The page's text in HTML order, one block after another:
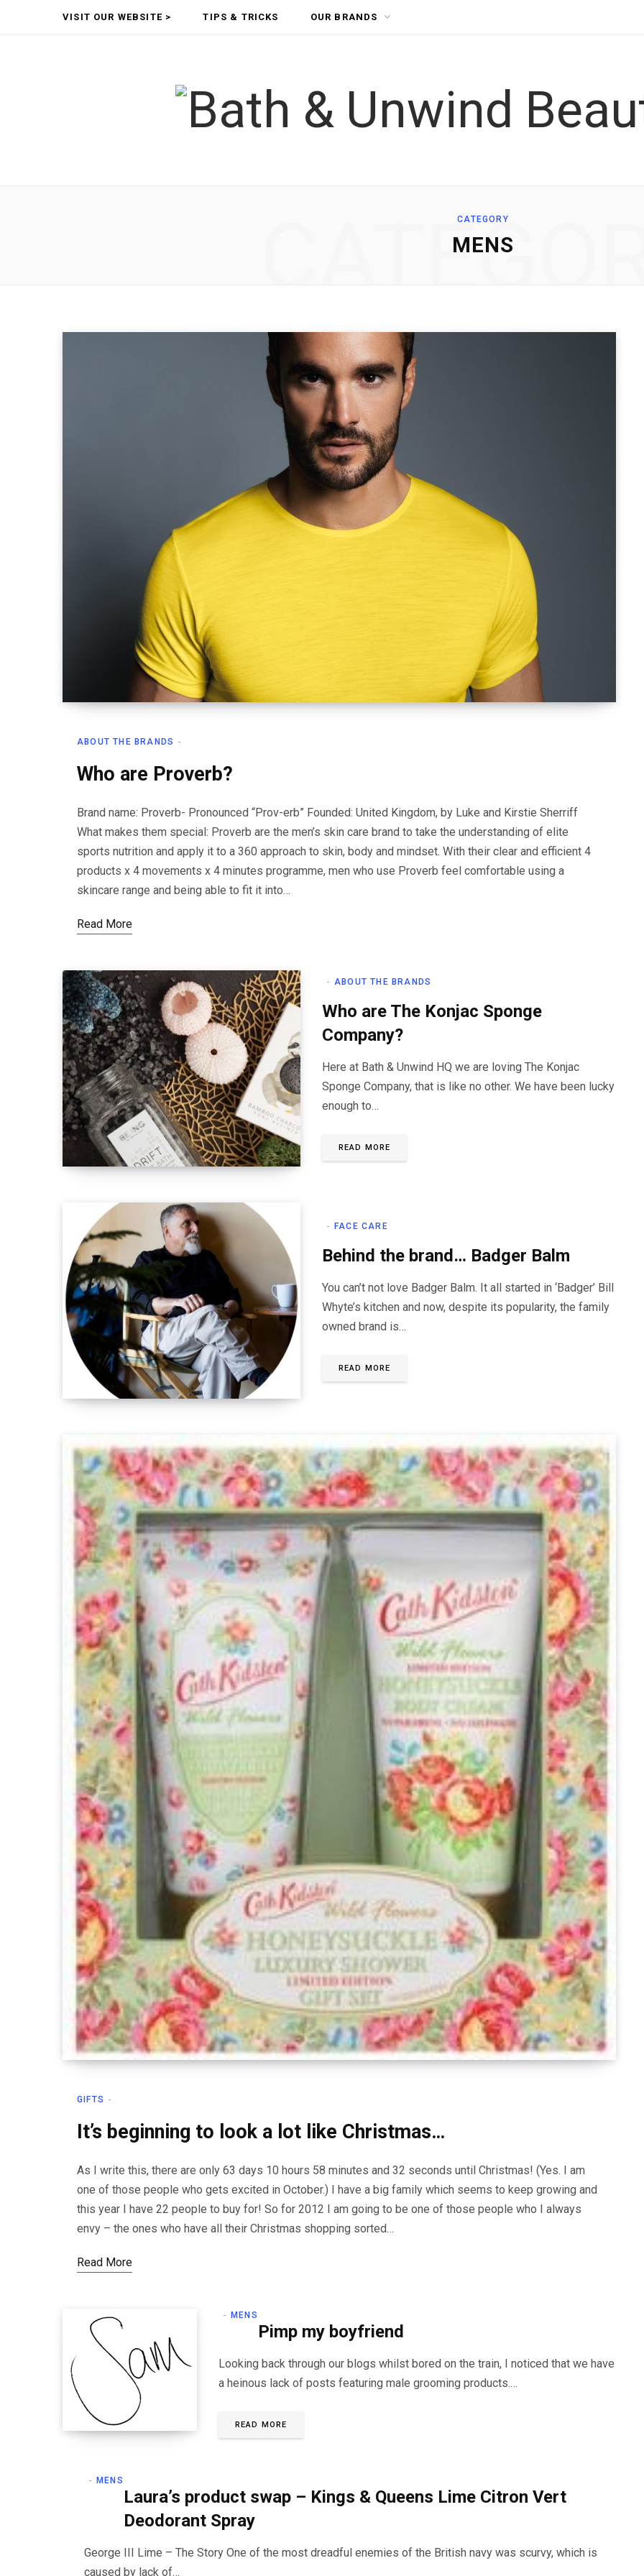
VISIT OUR WEBSITE > TIPS & TRICKS OUR BRANDS
CATEGORY
MENS
ABOUT THE BRANDS
Who are Proverb?
Brand name: Proverb- Pronounced “Prov-erb” Founded: United Kingdom, by Luke and Kirstie Sherriff
What makes them special: Proverb are the men’s skin care brand to take the understanding of elite
sports nutrition and apply it to a 360 approach to skin, body and mindset. With their clear and efficient 4
products x 4 movements x 4 minutes programme, men who use Proverb feel comfortable using a
skincare range and being able to fit it into…
Read More
ABOUT THE BRANDS
Who are The Konjac Sponge
Company?
Here at Bath & Unwind HQ we are loving The Konjac
Sponge Company, that is like no other. We have been lucky
enough to…
READ MORE
FACE CARE
Behind the brand… Badger Balm
You can’t not love Badger Balm. It all started in ‘Badger’ Bill
Whyte’s kitchen and now, despite its popularity, the family
owned brand is…
READ MORE
GIFTS
It’s beginning to look a lot like Christmas…
As I write this, there are only 63 days 10 hours 58 minutes and 32 seconds until Christmas! (Yes. I am
one of those people who gets excited in October.) I have a big family which seems to keep growing and
this year I have 22 people to buy for! So for 2012 I am going to be one of those people who I always
envy – the ones who have all their Christmas shopping sorted…
Read More
MENS
Pimp my boyfriend
Looking back through our blogs whilst bored on the train, I noticed that we have
a heinous lack of posts featuring male grooming products.…
READ MORE
MENS
Laura’s product swap – Kings & Queens Lime Citron Vert
Deodorant Spray
George III Lime – The Story One of the most dreadful enemies of the British navy was scurvy, which is
caused by lack of…